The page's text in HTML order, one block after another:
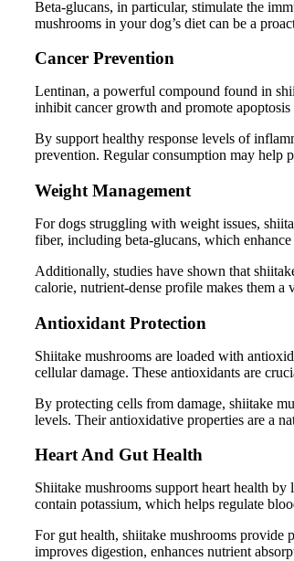
Beta-glucans, in particular, stimulate the
mushrooms in your dog’s diet can be a
Cancer Prevention
Lentinan, a powerful compound found in
inhibit cancer growth and promote
By support healthy response levels of
prevention. Regular consumption may help
Weight Management
For dogs struggling with weight issues,
fiber, including beta-glucans, which
Additionally, studies have shown that
calorie, nutrient-dense profile makes them
Antioxidant Protection
Shiitake mushrooms are loaded with
cellular damage. These antioxidants are
By protecting cells from damage, shiitake
levels. Their antioxidative properties are a
Heart And Gut Health
Shiitake mushrooms support heart health
contain potassium, which helps regulate
For gut health, shiitake mushrooms provide
improves digestion, enhances nutrient